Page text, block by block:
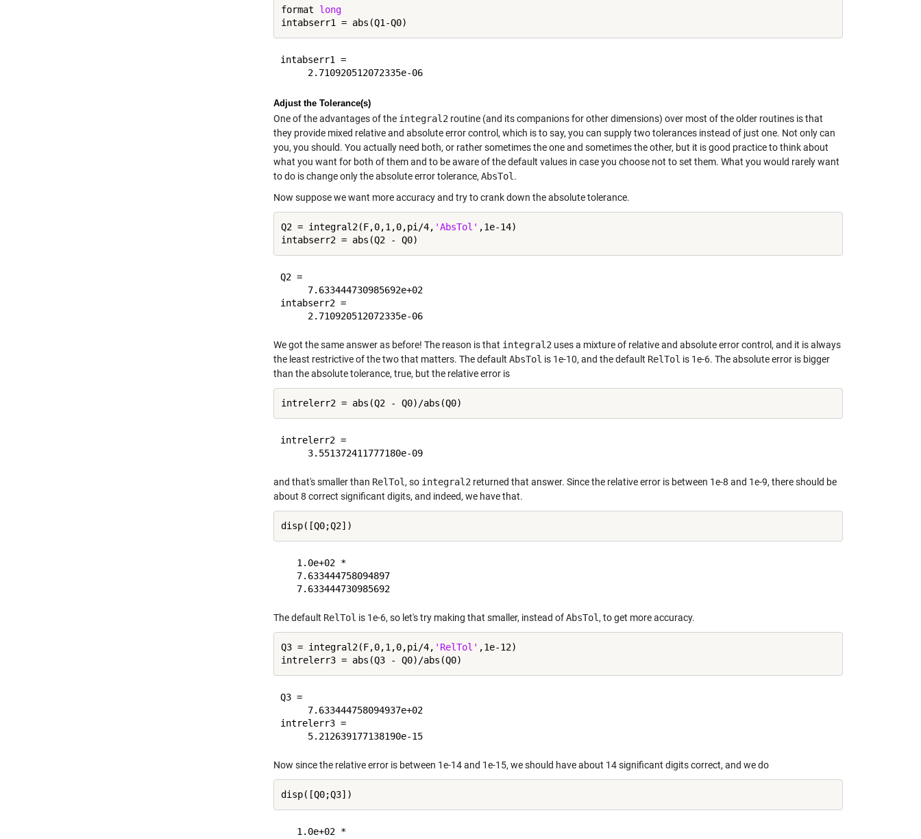
format long
intabserr1 =
Adjust the Tolerance(s)
One of the advantages of the integral2 routine (and its companions for other dimensions) over most of the older routines is that
they provide mixed relative and absolute error control, which is to say, you can supply two tolerances instead of just one. Not only can
you, you should. You actually need both, or rather sometimes the one and sometimes the other, but it is good practice to think about
what you want for both of them and to be aware of the default values in case you choose not to set them. What you would rarely want
to do is change only the absolute error tolerance, AbsTol .
Now suppose we want more accuracy and try to crank down the absolute tolerance.
Q2 = integral2(F,0,1,0,pi/4, 'AbsTol' ,1e-14)
Q2 =
     7.633444730985692e+02
intabserr2 =
We got the same answer as before! The reason is that integral2 uses a mixture of relative and absolute error control, and it is always
the least restrictive of the two that matters. The default AbsTol is 1e-10, and the default RelTol is 1e-6. The absolute error is bigger
than the absolute tolerance, true, but the relative error is
intrelerr2 =
and that's smaller than RelTol , so integral2 returned that answer. Since the relative error is between 1e-8 and 1e-9, there should be
about 8 correct significant digits, and indeed, we have that.
   1.0e+02 *
   7.633444758094897
The default RelTol is 1e-6, so let's try making that smaller, instead ofAbsTol , to get more accuracy.
Q3 = integral2(F,0,1,0,pi/4, 'RelTol' ,1e-12)
Q3 =
     7.633444758094937e+02
intrelerr3 =
Now since the relative error is between 1e-14 and 1e-15, we should have about 14 significant digits correct, and we do
   1.0e+02 *